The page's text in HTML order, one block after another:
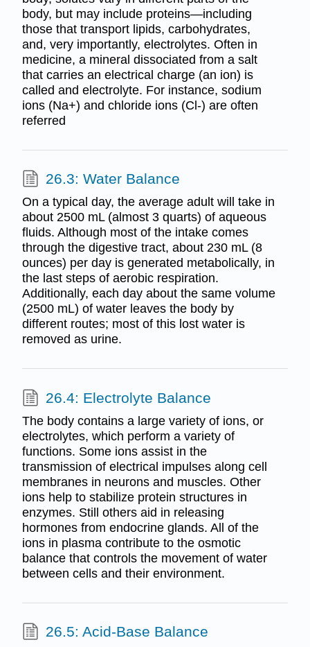
body, but may include proteins—including
those that transport lipids, carbohydrates,
and, very importantly, electrolytes. Often in
medicine, a mineral dissociated from a salt
that carries an electrical charge (an ion) is
called and electrolyte. For instance, sodium
ions (Na+) and chloride ions (Cl-) are often
referred
26.3: Water Balance
On a typical day, the average adult will take in
about 2500 mL (almost 3 quarts) of aqueous
fluids. Although most of the intake comes
through the digestive tract, about 230 mL (8
ounces) per day is generated metabolically, in
the last steps of aerobic respiration.
Additionally, each day about the same volume
(2500 mL) of water leaves the body by
different routes; most of this lost water is
removed as urine.
26.4: Electrolyte Balance
The body contains a large variety of ions, or
electrolytes, which perform a variety of
functions. Some ions assist in the
transmission of electrical impulses along cell
membranes in neurons and muscles. Other
ions help to stabilize protein structures in
enzymes. Still others aid in releasing
hormones from endocrine glands. All of the
ions in plasma contribute to the osmotic
balance that controls the movement of water
between cells and their environment.
26.5: Acid-Base Balance